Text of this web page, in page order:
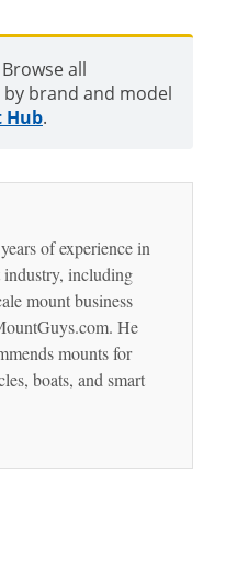
all
brand and model
Hub.
of experience in
including
mount business
He
mounts for
boats, and smart